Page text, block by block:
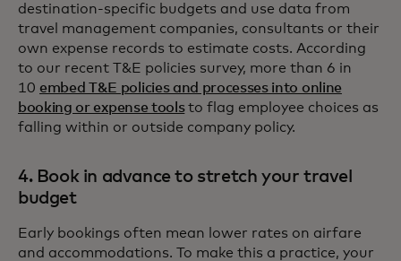
destination-specific budgets and use data from
travel management companies, consultants or their
own expense records to estimate costs. According
to our recent T&E policies survey, more than 6 in
10 embed T&E policies and processes into online
booking or expense toolsto flag employee choices as
falling within or outside company policy.
4. Book in advance to stretch your travel
budget
Early bookings often mean lower rates on airfare
and accommodations. To make this a practice, your